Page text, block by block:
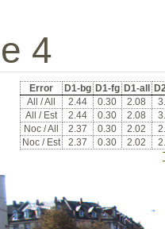
4
Error D1-bg D1-fg D1-all
All / All
2.44 0.30 2.08
All / Est
2.44 0.30 2.08
Noc / All
2.37 0.30 2.02
Noc / Est
2.37 0.30 2.02